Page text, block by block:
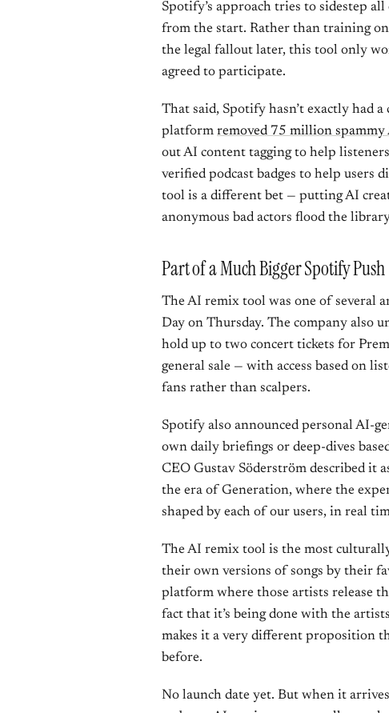
Spotify’s approach tries to sidestep
from the start. Rather than training
the legal fallout later, this tool only
agreed to participate.
That said, Spotify hasn’t exactly had
platform removed 75 million spammy
out AI content tagging to help
verified podcast badges to help users
tool is a different bet — putting AI
anonymous bad actors flood the
Part of a Much Bigger Spotify Push
The AI remix tool was one of several
Day on Thursday. The company also
hold up to two concert tickets for
general sale — with access based on
fans rather than scalpers.
Spotify also announced personal AI-
own daily briefings or deep-dives
CEO Gustav Söderström described it
the era of Generation, where the
shaped by each of our users, in real
The AI remix tool is the most
their own versions of songs by their
platform where those artists release
fact that it’s being done with the
makes it a very different proposition
before.
No launch date yet. But when it